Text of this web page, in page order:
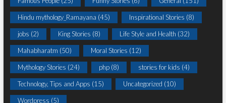
Hindu mythology_Ramayana (45) Inspirational Stories (8)
jobs (2) King Stories (8) Life Style and Health (32)
Mahabharatm (50) Moral Stories (12)
Mythology Stories (24) php(8) stories for kids (4)
Technology, Tips and Apps (15) Uncategorized (10)
Wordpress (5)